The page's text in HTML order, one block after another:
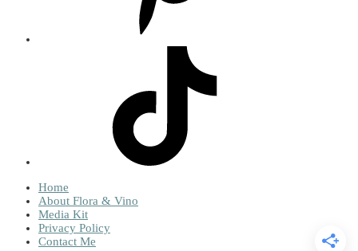
Home
About Flora & Vino
Media Kit
Privacy Policy
Contact Me